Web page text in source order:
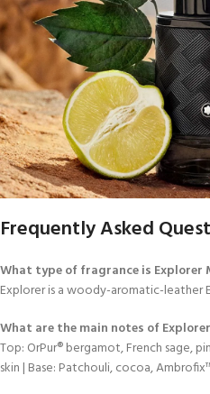
Frequently Asked
What type of fragrance is Explorer
Explorer is a woody-aromatic-leather
What are the main notes of
Top: OrPur® bergamot, French sage,
skin | Base: Patchouli, cocoa,